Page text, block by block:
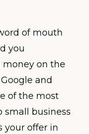
of mouth
you
money on the
and
of the most
small business
your offer in